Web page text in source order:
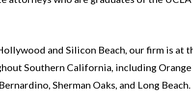
and Silicon Beach, our firm is at
Southern California, including
Sherman Oaks, and Long Beach.